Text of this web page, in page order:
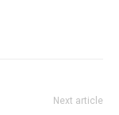
Next article